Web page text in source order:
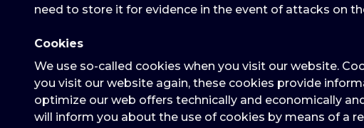
need to store it for evidence in the event of attacks on
Cookies
We use so-called cookies when you visit our website.
you visit our website again, these cookies provide
optimize our web offers technically and economically
will inform you about the use of cookies by means of a